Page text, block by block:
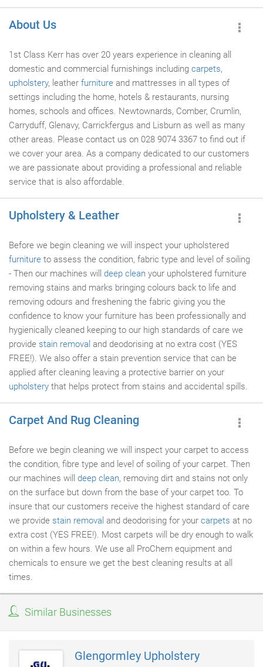
About Us
1st Class Kerr has over 20 years experience in cleaning all
domestic and commercial furnishings including carpets,
upholstery, leather furniture and mattresses in all types of
settings including the home, hotels & restaurants, nursing
homes, schools and offices. Newtownards, Comber, Crumlin,
Carryduff, Glenavy, Carrickfergus and Lisburn as well as many
other areas. Please contact us on 028 9074 3367 to find out if
we cover your area. As a company dedicated to our customers
we are passionate about providing a professional and reliable
service that is also affordable.
Upholstery & Leather
Before we begin cleaning we will inspect your upholstered
furniture to assess the condition, fabric type and level of soiling
- Then our machines will deep clean your upholstered furniture
removing stains and marks bringing colours back to life and
removing odours and freshening the fabric giving you the
confidence to know your furniture has been professionally and
hygienically cleaned keeping to our high standards of care we
provide stain removal and deodorising at no extra cost (YES
FREE!). We also offer a stain prevention service that can be
applied after cleaning leaving a protective barrier on your
upholstery that helps protect from stains and accidental spills.
Carpet And Rug Cleaning
Before we begin cleaning we will inspect your carpet to access
the condition, fibre type and level of soiling of your carpet. Then
our machines will deep clean, removing dirt and stains not only
on the surface but down from the base of your carpet too. To
insure that our customers receive the highest standard of care
we provide stain removal and deodorising for your carpets at no
extra cost (YES FREE!). Most carpets will be dry enough to walk
on within a few hours. We use all ProChem equipment and
chemicals to ensure we get the best cleaning results at all
times.
Similar Businesses
Glengormley Upholstery